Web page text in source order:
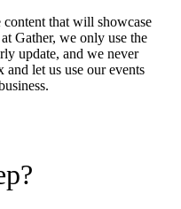
content that will showcase
Gather, we only use the
update, and we never
let us use our events